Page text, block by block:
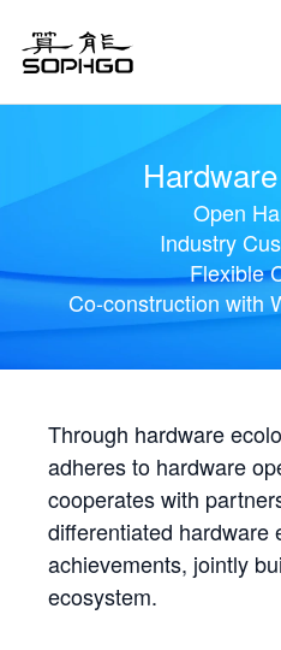
Open
Industry
Flexible
Co-construction with
Through hardware
adheres to hardware
cooperates with
differentiated hardware
achievements, jointly
ecosystem.